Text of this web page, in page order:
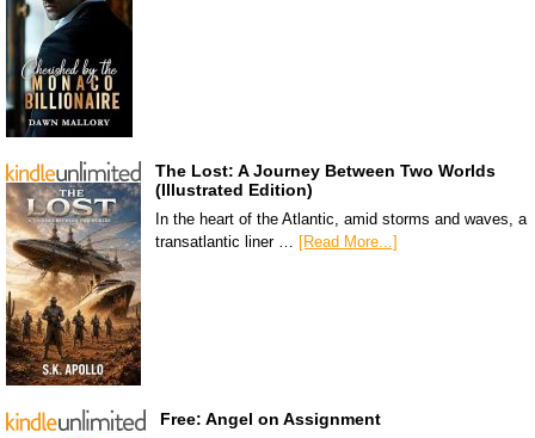
The Lost: A Journey Between Two Worlds
(Illustrated Edition)
In the heart of the Atlantic, amid storms and waves, a
transatlantic liner … [Read More...]
Free: Angel on Assignment